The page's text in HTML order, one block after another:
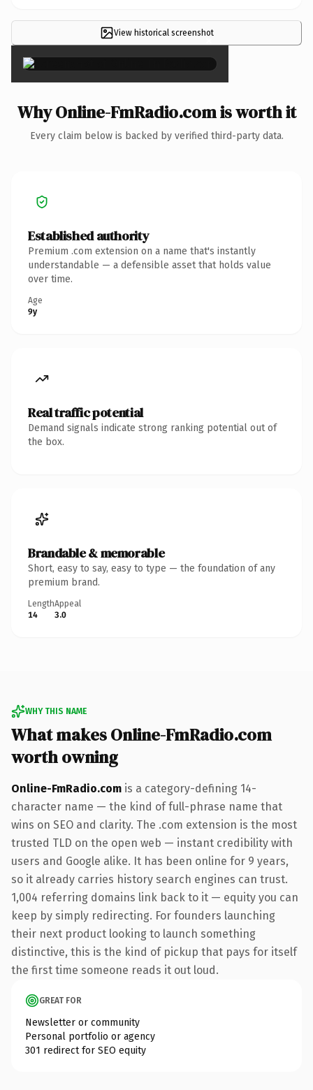
View historical screenshot
×
Why Online-FmRadio.com is worth it
Every claim below is backed by verified third-party data.
Established authority
Premium .com extension on a name that's instantly
understandable — a defensible asset that holds value
over time.
Age
9y
Real traffic potential
Demand signals indicate strong ranking potential out of
the box.
Brandable & memorable
Short, easy to say, easy to type — the foundation of any
premium brand.
Length
14
Appeal
3.0
WHY THIS NAME
What makes Online-FmRadio.com
worth owning
Online-FmRadio.com is a category-defining 14-
character name — the kind of full-phrase name that
wins on SEO and clarity. The .com extension is the most
trusted TLD on the open web — instant credibility with
users and Google alike. It has been online for 9 years,
so it already carries history search engines can trust.
1,004 referring domains link back to it — equity you can
keep by simply redirecting. For founders launching
their next product looking to launch something
distinctive, this is the kind of pickup that pays for itself
the first time someone reads it out loud.
GREAT FOR
Newsletter or community
Personal portfolio or agency
301 redirect for SEO equity